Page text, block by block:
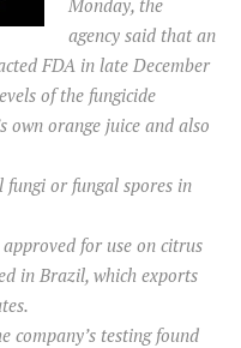
agency said that an
FDA in late December
of the fungicide
own orange juice and also
fungi or fungal spores in
for use on citrus
in Brazil, which exports
company’s testing found